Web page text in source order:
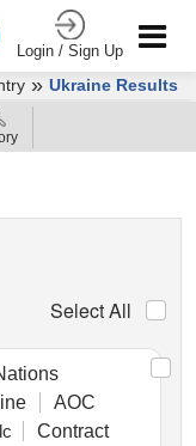
Login / Sign Up
» Ukraine Results
Select All
AOC
Contract